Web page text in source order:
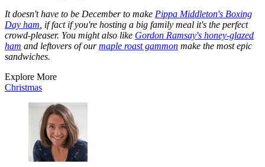
It doesn't have to be December to make Pippa Middleton's Boxing
Day ham , if fact if you're hosting a big family meal it's the perfect
crowd-pleaser. You might also like Gordon Ramsay's honey-glazed
ham and leftovers of ourmaple roast gammon make the most epic
sandwiches.
Explore More
Christmas